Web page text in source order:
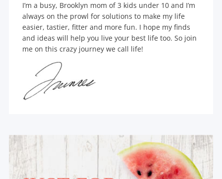
I’m a busy, Brooklyn mom of 3 kids under 10 and I’m
always on the prowl for solutions to make my life
easier, tastier, fitter and more fun. I hope my finds
and ideas will help you live your best life too. So join
me on this crazy journey we call life!